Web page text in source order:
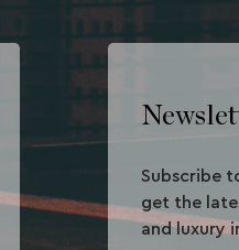
Subscribe
get the
and luxury